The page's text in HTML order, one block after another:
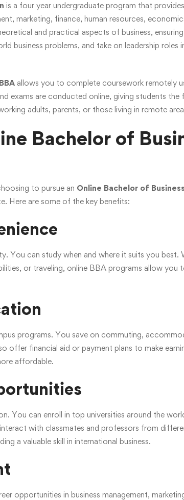
is a four year undergraduate program that
marketing, finance, human resources,
and practical aspects of business,
business problems, and take on leadership roles
allows you to complete coursework remotely
exams are conducted online, giving students the
adults, parents, or those living in remote
Bachelor of
to pursue an Online Bachelor of Business
Here are some of the key benefits:
You can study when and where it suits you best.
or traveling, online BBA programs allow you
programs. You save on commuting,
offer financial aid or payment plans to make
affordable.
You can enroll in top universities around the
with classmates and professors from
a valuable skill in international business.
opportunities in business management,